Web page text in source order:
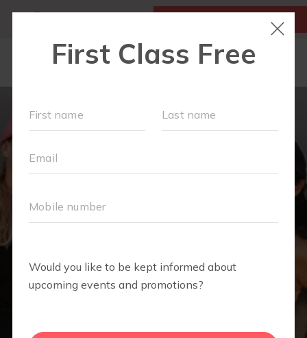
FIRST CLASS IS FREE!
LOCATIONS
SCHEDULE
BLOG
▾
25 STRONG